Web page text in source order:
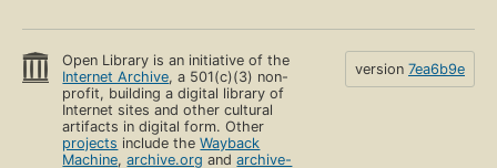
Open Library is an initiative of the
Internet Archive, a 501(c)(3) non-
profit, building a digital library of
Internet sites and other cultural
artifacts in digital form. Other
projects include theWayback
Machine,archive.org andarchive-
version 7ea6b9e